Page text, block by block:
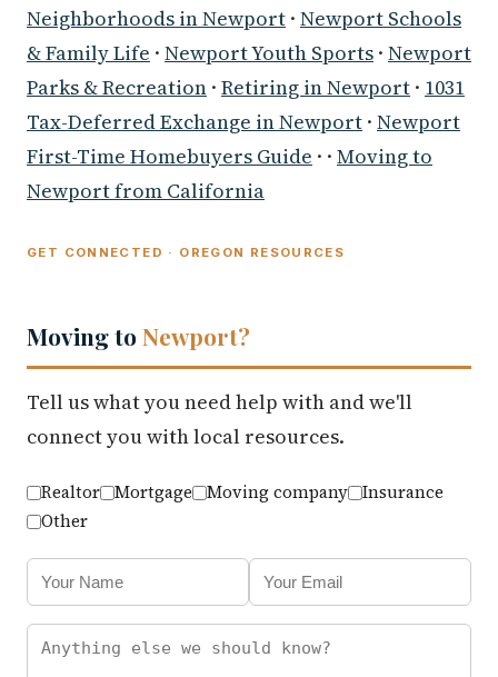
Neighborhoods in Newport · Newport Schools
& Family Life · Newport Youth Sports · Newport
Parks & Recreation · Retiring in Newport · 1031
Tax-Deferred Exchange in Newport · Newport
First-Time Homebuyers Guide · · Moving to
Newport from California
GET CONNECTED · OREGON RESOURCES
Moving toNewport?
Tell us what you need help with and we'll
connect you with local resources.
Realtor Mortgage Moving company
Insurance
Other